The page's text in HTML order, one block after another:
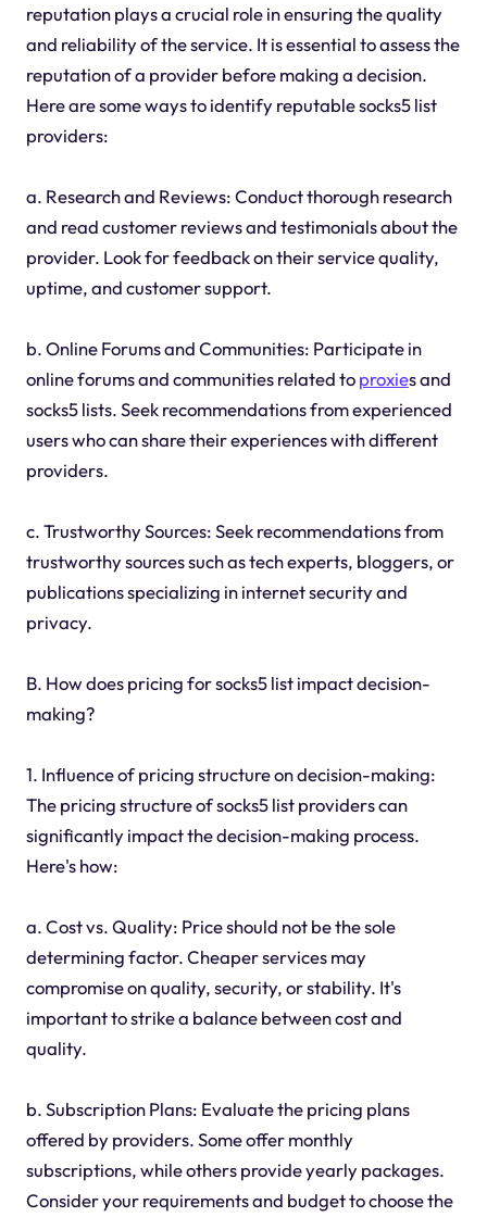
reputation plays a crucial role in ensuring the quality
and reliability of the service. It is essential to assess the
reputation of a provider before making a decision.
Here are some ways to identify reputable socks5 list
providers:
a. Research and Reviews: Conduct thorough research
and read customer reviews and testimonials about the
provider. Look for feedback on their service quality,
uptime, and customer support.
b. Online Forums and Communities: Participate in
online forums and communities related toproxies and
socks5 lists. Seek recommendations from experienced
users who can share their experiences with different
providers.
c. Trustworthy Sources: Seek recommendations from
trustworthy sources such as tech experts, bloggers, or
publications specializing in internet security and
privacy.
B. How does pricing for socks5 list impact decision-
making?
1. Influence of pricing structure on decision-making:
The pricing structure of socks5 list providers can
significantly impact the decision-making process.
Here's how:
a. Cost vs. Quality: Price should not be the sole
determining factor. Cheaper services may
compromise on quality, security, or stability. It's
important to strike a balance between cost and
quality.
b. Subscription Plans: Evaluate the pricing plans
offered by providers. Some offer monthly
subscriptions, while others provide yearly packages.
Consider your requirements and budget to choose the